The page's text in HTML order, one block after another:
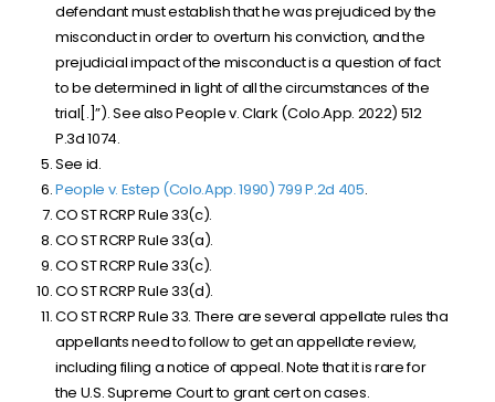
defendant must establish that he was prejudiced by the
misconduct in order to overturn his conviction, and the
prejudicialimpactofthe misconductis a question of fact
to be determined in light of all the circumstances of the
trial[.]”). See also People v. Clark (Colo.App. 2022) 512
P.3d 1074.
See id.
People v. Estep (Colo.App. 1990) 799 P.2d 405.
CO ST RCRP Rule 33(c).
CO ST RCRP Rule 33(a).
CO ST RCRP Rule 33(c).
CO ST RCRP Rule 33(d).
CO ST RCRP Rule 33. There are several appellate rules tha
appellants need to follow to get an appellate review,
including filing a notice of appeal. Note that it is rare for
the U.S. Supreme Court to grant cert on cases.